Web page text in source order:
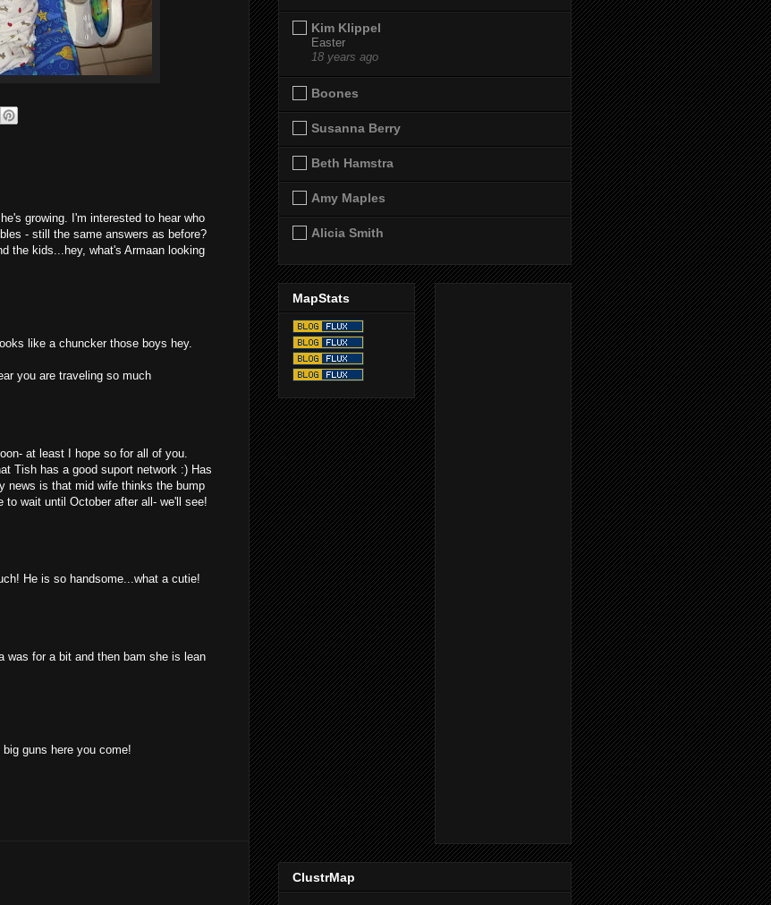
growing. I'm interested to hear who
- still the same answers as before?
the kids...hey, what's Armaan looking
like a chuncker those boys hey.
you are traveling so much
at least I hope so for all of you.
Tish has a good suport network :) Has
news is that mid wife thinks the bump
wait until October after all- we'll see!
He is so handsome...what a cutie!
was for a bit and then bam she is lean
guns here you come!
Kim Klippel
Easter
18 years ago
Boones
Susanna Berry
Beth Hamstra
Amy Maples
Alicia Smith
MapStats
ClustrMap